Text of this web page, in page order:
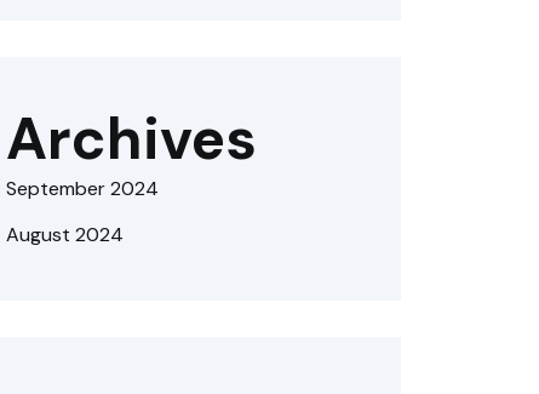
Archives
September 2024
August 2024